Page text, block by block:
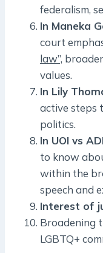
federalism,
In Maneka
court
law”,
values.
In Lily
active steps
politics.
In UOI vs
to know
within the
speech and
Interest of
Broadening
LGBTQ+